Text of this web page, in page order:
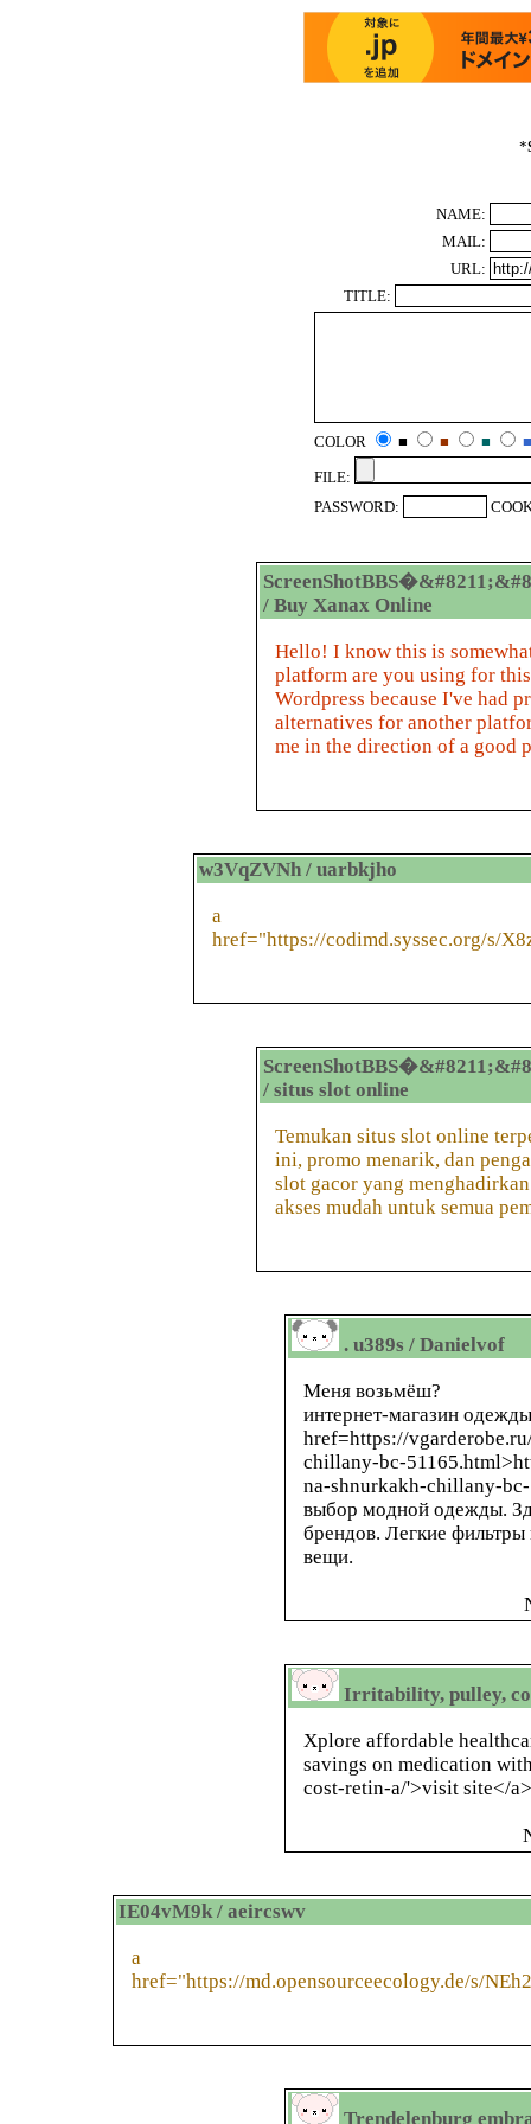
*
NAME:
MAIL:
URL:
TITLE:
COLOR ■ ■ ■
■
FILE:
PASSWORD:
/ Buy Xanax Online
Hello! I know this is
platform are you using for
Wordpress because I've had
alternatives for another
me in the direction of a good
w3VqZVNh / uarbkjho
a
href="https://codimd.syssec.org/s/
/ situs slot online
Temukan situs slot online
ini, promo menarik, dan
slot gacor yang
akses mudah untuk semua
. u389s / Danielvof
Меня возьмёш?
интернет-магазин
href=https://
chillany-bc-
na-shnurkakh-chillany-
выбор модной одежды.
брендов. Легкие
вещи.
Irritability, pulley,
Xplore affordable
savings on medication
cost-retin-a/'>visit site</
IE04vM9k / aeircswv
a
href="https://md.opensourceecology.de/s/
Trendelenburg